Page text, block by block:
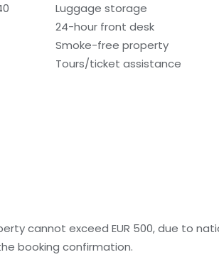
Luggage storage
24-hour front desk
Smoke-free property
Tours/ticket assistance
cannot exceed EUR 500, due to
booking confirmation.